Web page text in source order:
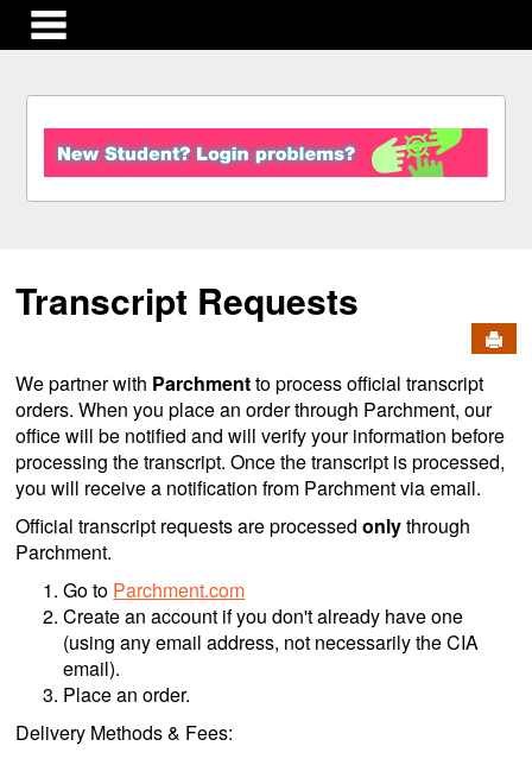
Transcript Requests
We partner with Parchmentto process official transcript
orders. When you place an order through Parchment, our
office will be notified and will verify your information before
processing the transcript. Once the transcript is processed,
you will receive a notification from Parchment via email.
Official transcript requests are processedonlythrough
Parchment.
Go to Parchment.com
Create an account if you don't already have one
(using any email address, not necessarily the CIA
email).
Place an order.
Delivery Methods & Fees: